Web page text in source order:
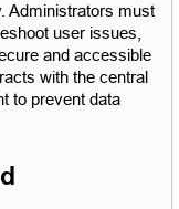
Administrators must
user issues,
and accessible
with the central
to prevent data